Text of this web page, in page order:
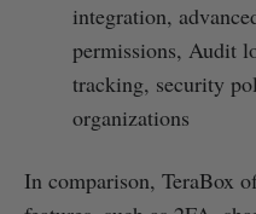
integration,
permissions, Audit
tracking, security
organizations
In comparison, TeraBox